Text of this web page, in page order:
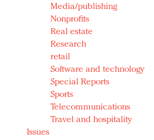
Media/publishing
Nonprofits
Real estate
Research
retail
Software and technology
Special Reports
Sports
Telecommunications
Travel and hospitality
Issues